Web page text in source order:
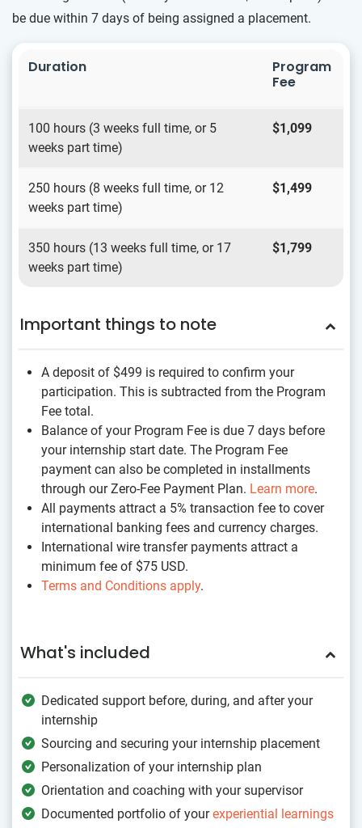
be due within 7 days of being assigned a placement.
Duration
Program
Fee
100 hours (3 weeks full time, or 5
weeks part time)
$1,099
250 hours (8 weeks full time, or 12
weeks part time)
$1,499
350 hours (13 weeks full time, or 17
weeks part time)
$1,799
Important things to note
A deposit of $499 is required to confirm your
participation. This is subtracted from the Program
Fee total.
Balance of your Program Fee is due 7 days before
your internship start date. The Program Fee
payment can also be completed in installments
through our Zero-Fee Payment Plan. Learn more.
All payments attract a 5% transaction fee to cover
international banking fees and currency charges.
International wire transfer payments attract a
minimum fee of $75 USD.
Terms and Conditions apply.
What's included
Dedicated support before, during, and after your
internship
Sourcing and securing your internship placement
Personalization of your internship plan
Orientation and coaching with your supervisor
Documented portfolio of yourexperiential learnings